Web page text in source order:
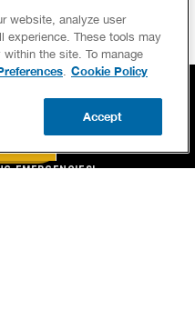
EMERGENCIES!
website, analyze user
experience. These tools may
the site. To manage
. Cookie Policy
Accept